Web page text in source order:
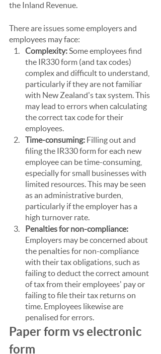
the Inland Revenue.
There are issues some employers and
employees may face:
Complexity: Some employees find
the IR330 form (and tax codes)
complex and difficult to understand,
particularly if they are not familiar
with New Zealand's tax system. This
may lead to errors when calculating
the correct tax code for their
employees.
Time-consuming: Filling out and
filing the IR330 form for each new
employee can be time-consuming,
especially for small businesses with
limited resources. This may be seen
as an administrative burden,
particularly if the employer has a
high turnover rate.
Penalties for non-compliance:
Employers may be concerned about
the penalties for non-compliance
with their tax obligations, such as
failing to deduct the correct amount
of tax from their employees' pay or
failing to file their tax returns on
time. Employees likewise are
penalised for errors.
Paper form vs electronic
form